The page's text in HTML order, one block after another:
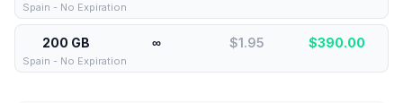
Spain - No Expiration
200 GB ∞ $1.95 $390.00
Spain - No Expiration